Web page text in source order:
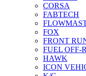
CORSA
FABTECH
FOX
FRONT
FUEL OFF-
HAWK
ICON